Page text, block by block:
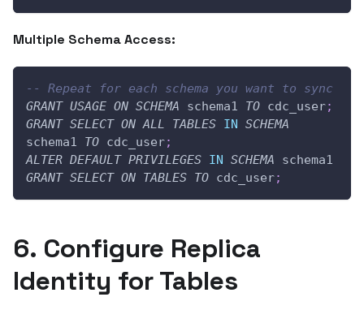
Multiple Schema Access:
-- Repeat for each schema you want to sync
GRANT USAGE ON SCHEMA schema1 TO cdc_user;
GRANT SELECT ON ALL TABLES IN SCHEMA
schema1 TO cdc_user;
ALTER DEFAULT PRIVILEGES IN SCHEMA
GRANT SELECT ON TABLES TO cdc_user;
6. Configure Replica
Identity for Tables